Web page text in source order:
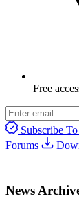
Free
Subscribe
Forums
News